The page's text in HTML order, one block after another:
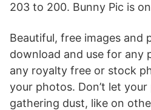
203 to 200. Bunny Pic is
Beautiful, free images and
download and use for any
any royalty free or stock
your photos. Don’t let
gathering dust, like on